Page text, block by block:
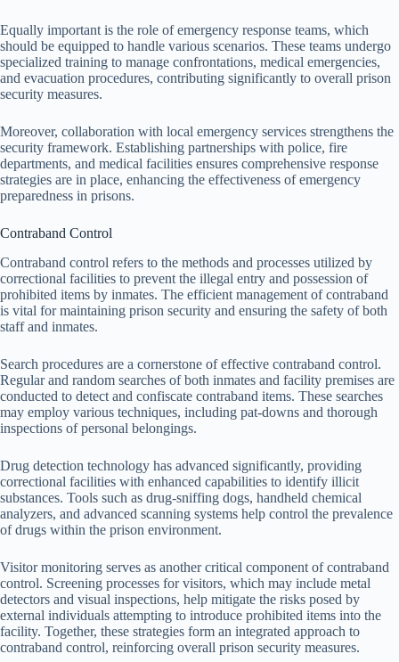
Equally important is the role of emergency response teams, which
should be equipped to handle various scenarios. These teams undergo
specialized training to manage confrontations, medical emergencies,
and evacuation procedures, contributing significantly to overall prison
security measures.
Moreover, collaboration with local emergency services strengthens the
security framework. Establishing partnerships with police, fire
departments, and medical facilities ensures comprehensive response
strategies are in place, enhancing the effectiveness of emergency
preparedness in prisons.
Contraband Control
Contraband control refers to the methods and processes utilized by
correctional facilities to prevent the illegal entry and possession of
prohibited items by inmates. The efficient management of contraband
is vital for maintaining prison security and ensuring the safety of both
staff and inmates.
Search procedures are a cornerstone of effective contraband control.
Regular and random searches of both inmates and facility premises are
conducted to detect and confiscate contraband items. These searches
may employ various techniques, including pat-downs and thorough
inspections of personal belongings.
Drug detection technology has advanced significantly, providing
correctional facilities with enhanced capabilities to identify illicit
substances. Tools such as drug-sniffing dogs, handheld chemical
analyzers, and advanced scanning systems help control the prevalence
of drugs within the prison environment.
Visitor monitoring serves as another critical component of contraband
control. Screening processes for visitors, which may include metal
detectors and visual inspections, help mitigate the risks posed by
external individuals attempting to introduce prohibited items into the
facility. Together, these strategies form an integrated approach to
contraband control, reinforcing overall prison security measures.